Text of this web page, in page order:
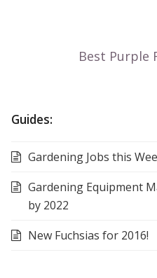
Guides:
Gardening Jobs this
Gardening Equipment
by 2022
New Fuchsias for 2016!